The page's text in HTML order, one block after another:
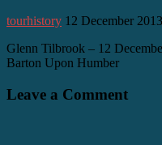
tourhistory 12 December 2013
Glenn Tilbrook – 12
Barton Upon Humber
Leave a Comment